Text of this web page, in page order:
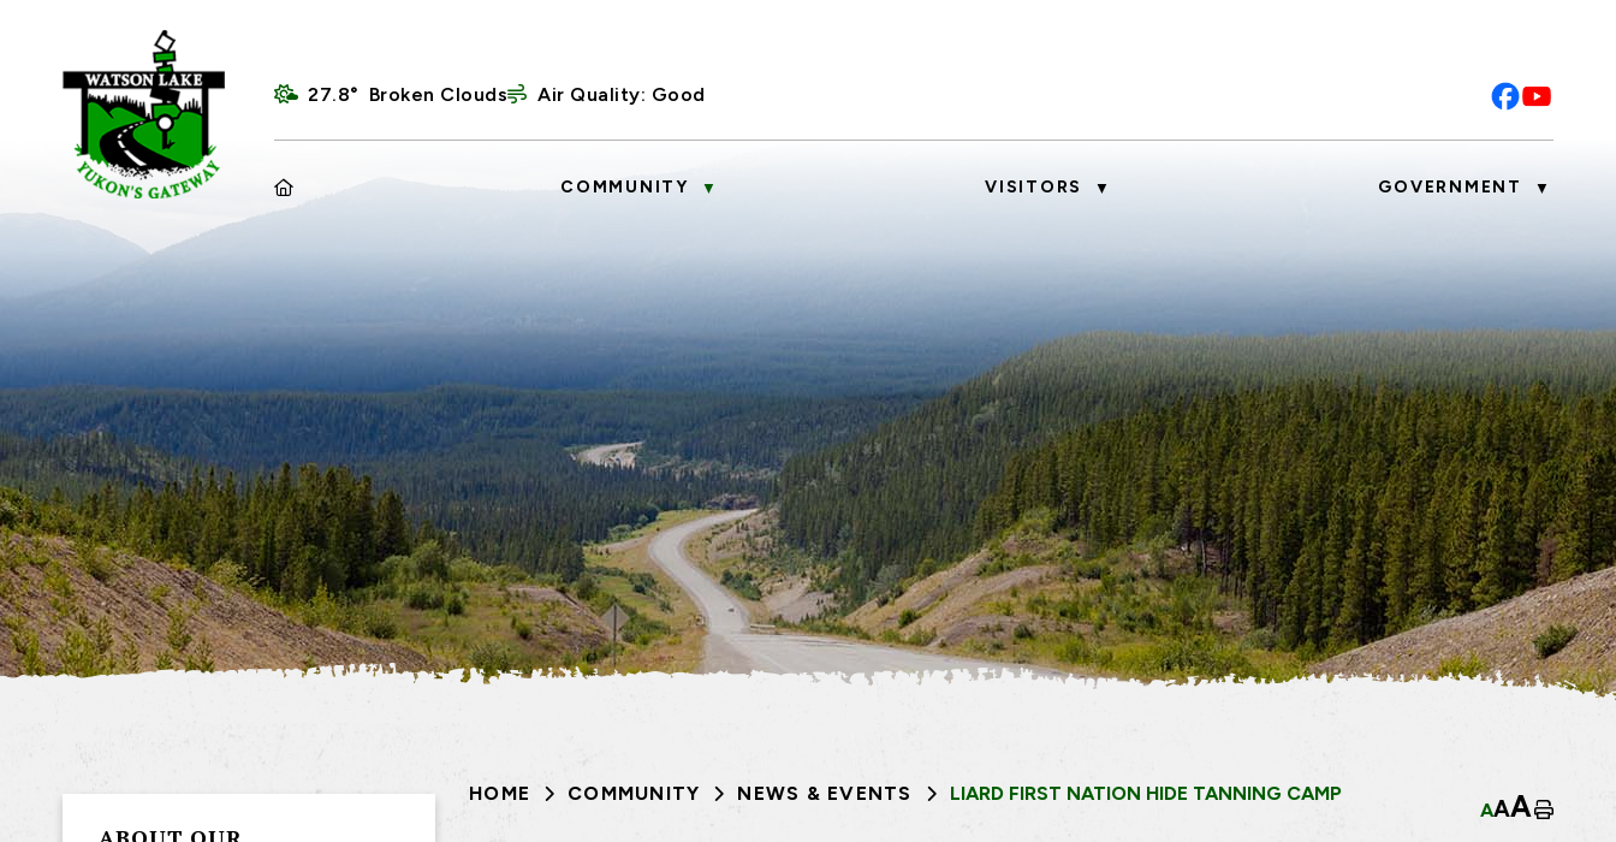
27.8° Broken Clouds Air Quality: Good
HOME COMMUNITY ▼ VISITORS ▼ GOVERNMENT ▼
HOME COMMUNITY NEWS & EVENTS LIARD FIRST NATION HIDE TANNING CAMP
AAA Home